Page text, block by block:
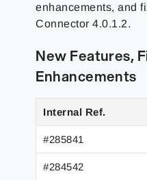
enhancements, and
Connector 4.0.1.2.
New Features,
Enhancements
Internal Ref.
#285841
#284542